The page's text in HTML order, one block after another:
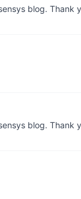
blog. Thank
blog. Thank